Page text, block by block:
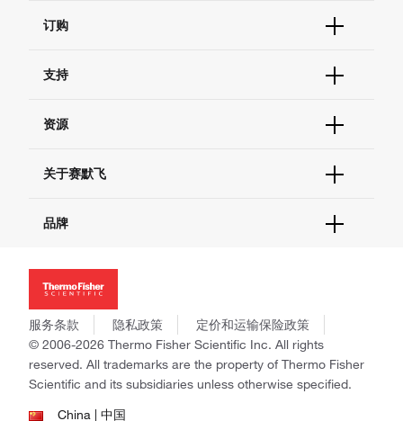
订购
订单支持
现货供应中心
支持
联系我们 - 400 820 8982
查找文件&证书
资源
促销
社交媒体
关于赛默飞
招聘
新闻
社会责任
商标
政策和通知
品牌
Applied Biosystems
Invitrogen
Gibco
Ion Torrent
Unity Lab Services
Patheon
PPD
服务条款 隐私政策
定价和运输保险政策
© 2006-2026 Thermo Fisher Scientific Inc. All rights
reserved. All trademarks are the property of Thermo Fisher
Scientific and its subsidiaries unless otherwise specified.
China | 中国